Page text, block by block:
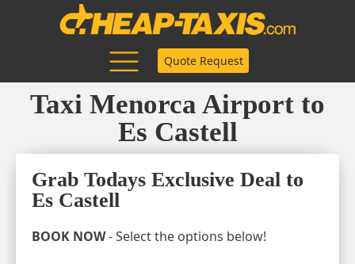
Quote Request
Taxi Menorca Airport to
Es Castell
Grab Todays Exclusive Deal to
Es Castell
BOOK NOW- Select the options below!